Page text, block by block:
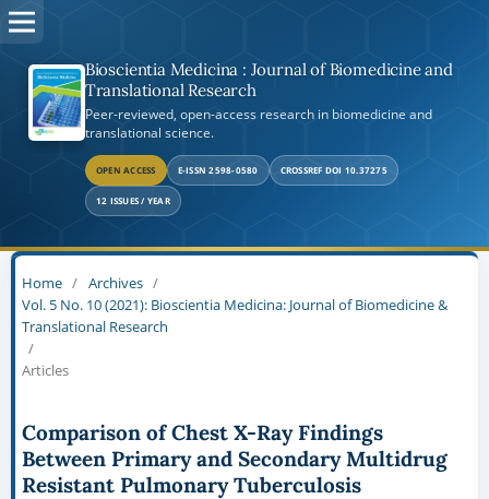
Bioscientia Medicina : Journal of Biomedicine and
Translational Research
Peer-reviewed, open-access research in biomedicine and
translational science.
OPEN ACCESS E-ISSN 2598-0580 CROSSREF DOI 10.37275
12 ISSUES / YEAR
Home / Archives /
Vol. 5 No. 10 (2021): Bioscientia Medicina: Journal of Biomedicine &
Translational Research
/
Articles
Comparison of Chest X-Ray Findings
Between Primary and Secondary Multidrug
Resistant Pulmonary Tuberculosis